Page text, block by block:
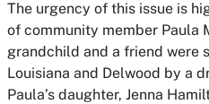
The urgency of this issue is
of community member Paula
grandchild and a friend were
Louisiana and Delwood by a
Paula’s daughter, Jenna